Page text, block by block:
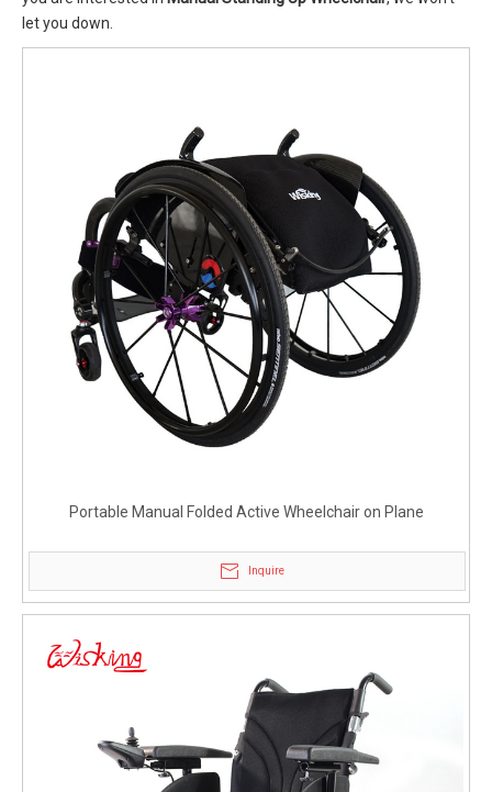
let you down.
Portable Manual Folded Active Wheelchair on Plane
Inquire